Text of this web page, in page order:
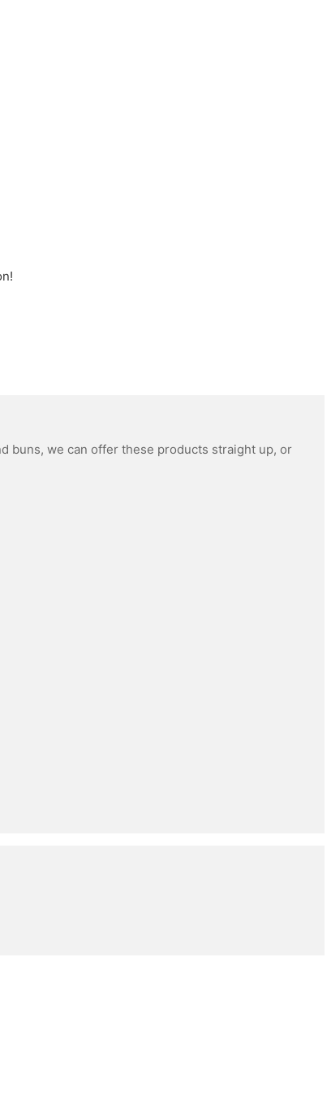
buns, we can offer these products straight up, or